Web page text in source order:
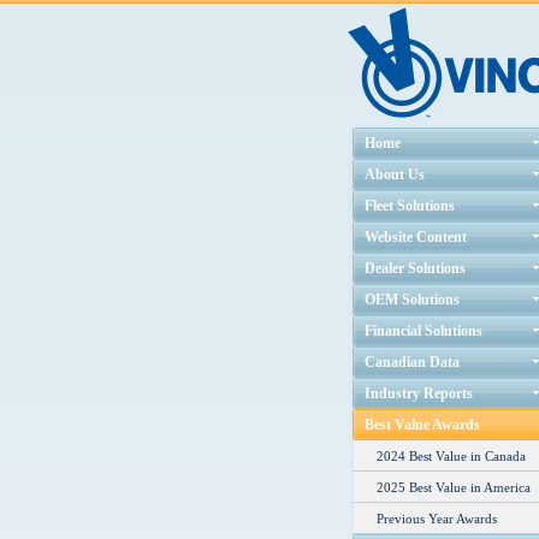
Home
About Us
Fleet Solutions
Website Content
Dealer Solutions
OEM Solutions
Financial Solutions
Canadian Data
Industry Reports
Best Value Awards
2024 Best Value in Canada
2025 Best Value in America
Previous Year Awards